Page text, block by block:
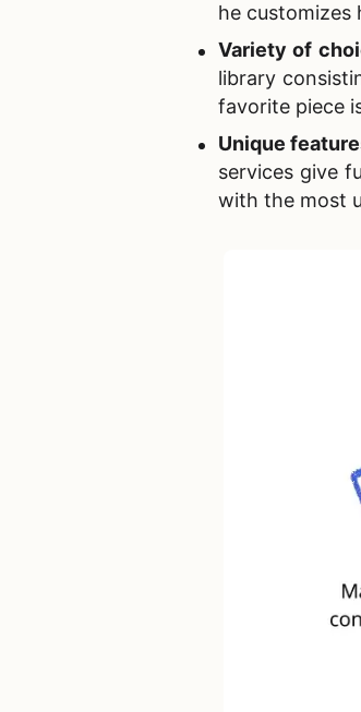
he customizes
Variety of
library
favorite piece
Unique
services give
with the most